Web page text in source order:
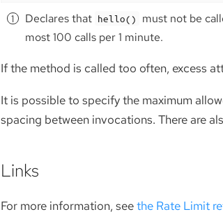
Declares that hello()
must not be
most 100 calls per 1 minute.
If the method is called too often, excess
It is possible to specify the maximum
spacing between invocations. There are
Links
For more information, seethe Rate Limit